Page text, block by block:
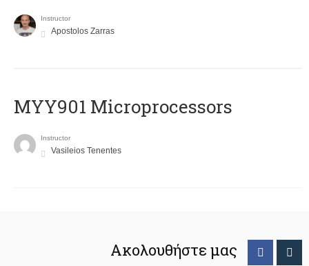
Instructor
Apostolos Zarras
MYY901 Microprocessors
Instructor
Vasileios Tenentes
Ακολουθήστε μας